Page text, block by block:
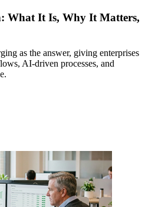
What It Is, Why It Matters,
as the answer, giving enterprises
AI-driven processes, and